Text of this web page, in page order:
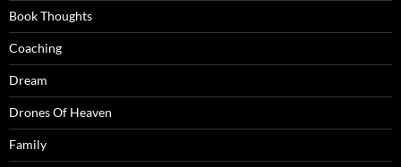
Book Thoughts
Coaching
Dream
Drones Of Heaven
Family